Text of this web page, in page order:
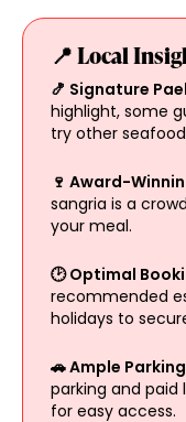
📍 Local
🍤 Signature
highlight, some
try other
🍷 Award-
sangria is a
your meal.
🕑 Optimal
recommended
holidays to
🚗 Ample
parking and
for easy access.